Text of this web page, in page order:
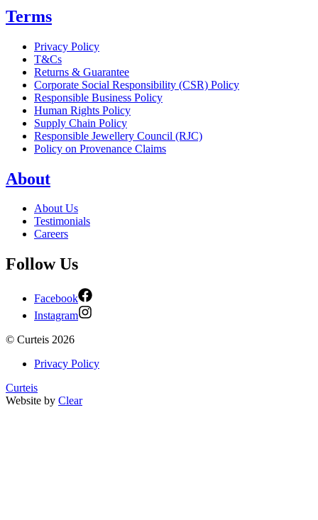
Terms
Privacy Policy
T&Cs
Returns & Guarantee
Corporate Social Responsibility (CSR) Policy
Responsible Business Policy
Human Rights Policy
Supply Chain Policy
Responsible Jewellery Council (RJC)
Policy on Provenance Claims
About
About Us
Testimonials
Careers
Follow Us
Facebook
Instagram
© Curteis 2026
Privacy Policy
Curteis
Website by Clear